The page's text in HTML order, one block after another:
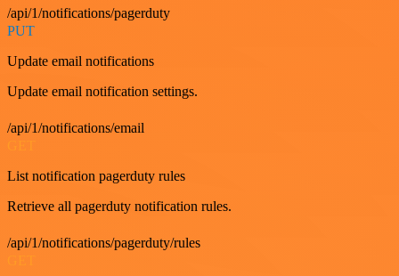
/api/1/notifications/pagerduty
PUT
Update email notifications
Update email notification settings.
/api/1/notifications/email
List notification pagerduty rules
Retrieve all pagerduty notification rules.
/api/1/notifications/pagerduty/rules